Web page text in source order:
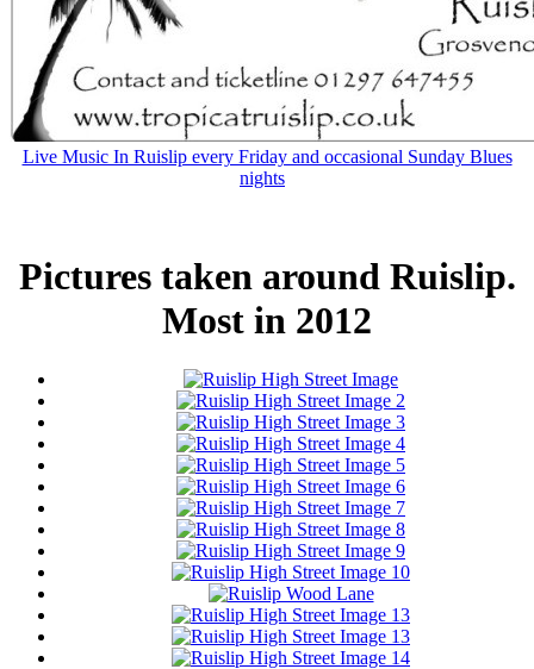
Live Music In Ruislip every Friday and occasional Sunday Blues
nights
Pictures taken around Ruislip.
Most in 2012